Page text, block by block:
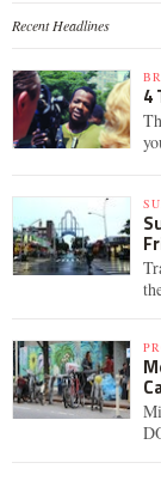
Recent Headlines
4